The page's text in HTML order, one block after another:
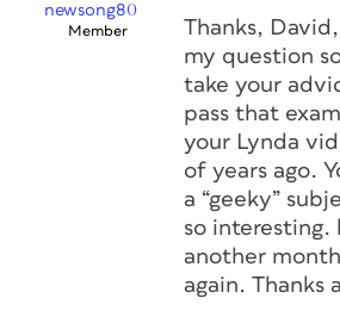
newsong80
Member
Thanks,
my question
take your
pass that
your Lynda
of years ago.
a “geeky”
so interesting.
another
again. Thanks